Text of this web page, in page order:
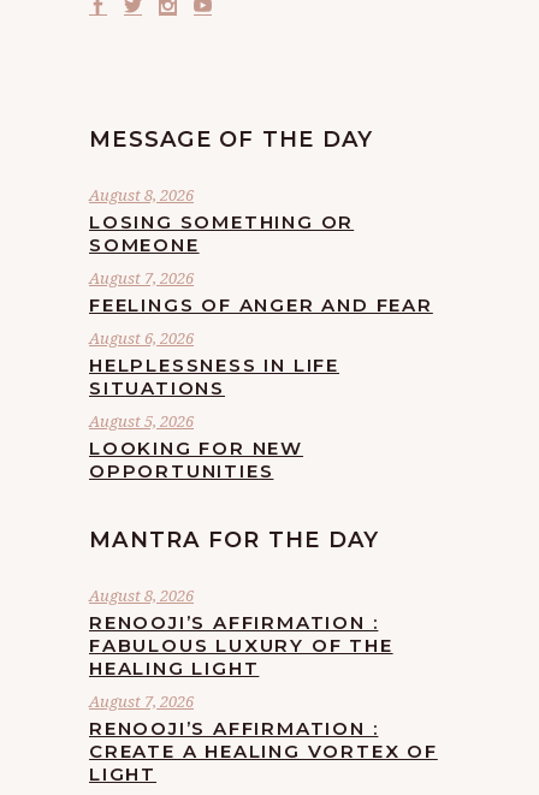
MESSAGE OF THE DAY
August 8, 2026
LOSING SOMETHING OR
SOMEONE
August 7, 2026
FEELINGS OF ANGER AND FEAR
August 6, 2026
HELPLESSNESS IN LIFE
SITUATIONS
August 5, 2026
LOOKING FOR NEW
OPPORTUNITIES
MANTRA FOR THE DAY
August 8, 2026
RENOOJI’S AFFIRMATION :
FABULOUS LUXURY OF THE
HEALING LIGHT
August 7, 2026
RENOOJI’S AFFIRMATION :
CREATE A HEALING VORTEX OF
LIGHT